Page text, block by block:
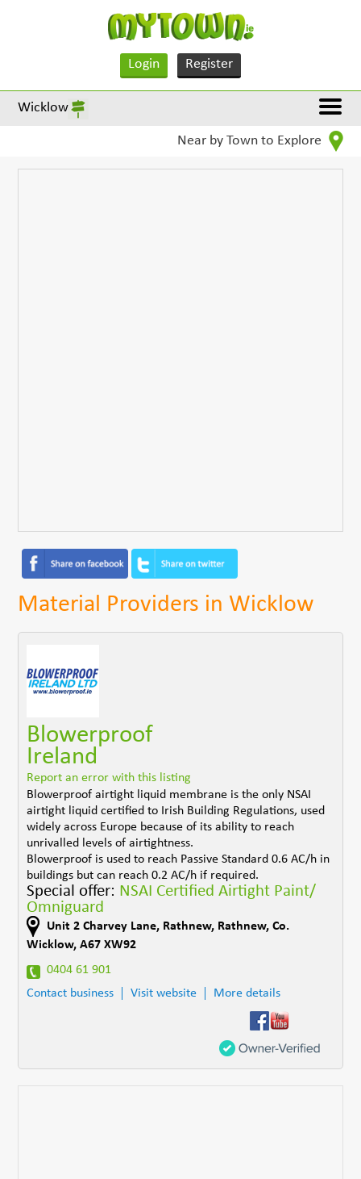
Login Register
Wicklow
Near by Town to Explore
Material Providers in Wicklow
Blowerproof
Ireland
Report an error with this listing
Blowerproof airtight liquid membrane is the only NSAI
airtight liquid certified to Irish Building Regulations, used
widely across Europe because of its ability to reach
unrivalled levels of airtightness.
Blowerproof is used to reach Passive Standard 0.6 AC/h in
buildings but can reach 0.2 AC/h if required.
Special offer: NSAI Certified Airtight Paint/
Omniguard
Unit 2 Charvey Lane, Rathnew, Rathnew,Co.
Wicklow,A67 XW92
0404 61 901
Contact business
Visit website More details